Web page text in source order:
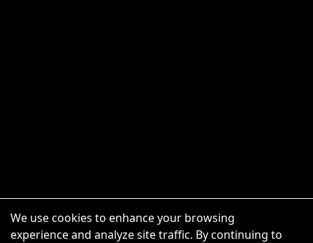
We use cookies to enhance your browsing
experience and analyze site traffic. By continuing to